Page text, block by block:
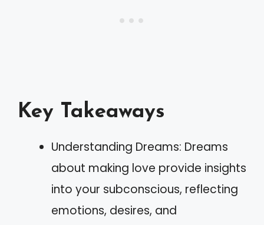
Key Takeaways
Understanding Dreams: Dreams
about making love provide insights
into your subconscious, reflecting
emotions, desires, and